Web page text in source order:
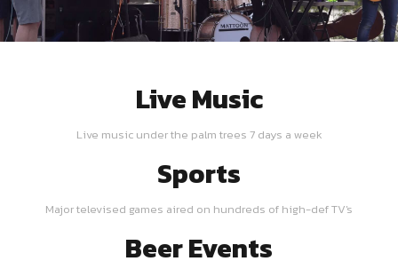
Live Music
Live music under the palm trees 7 days a week
Sports
Major televised games aired on hundreds of high-def TV's
Beer Events